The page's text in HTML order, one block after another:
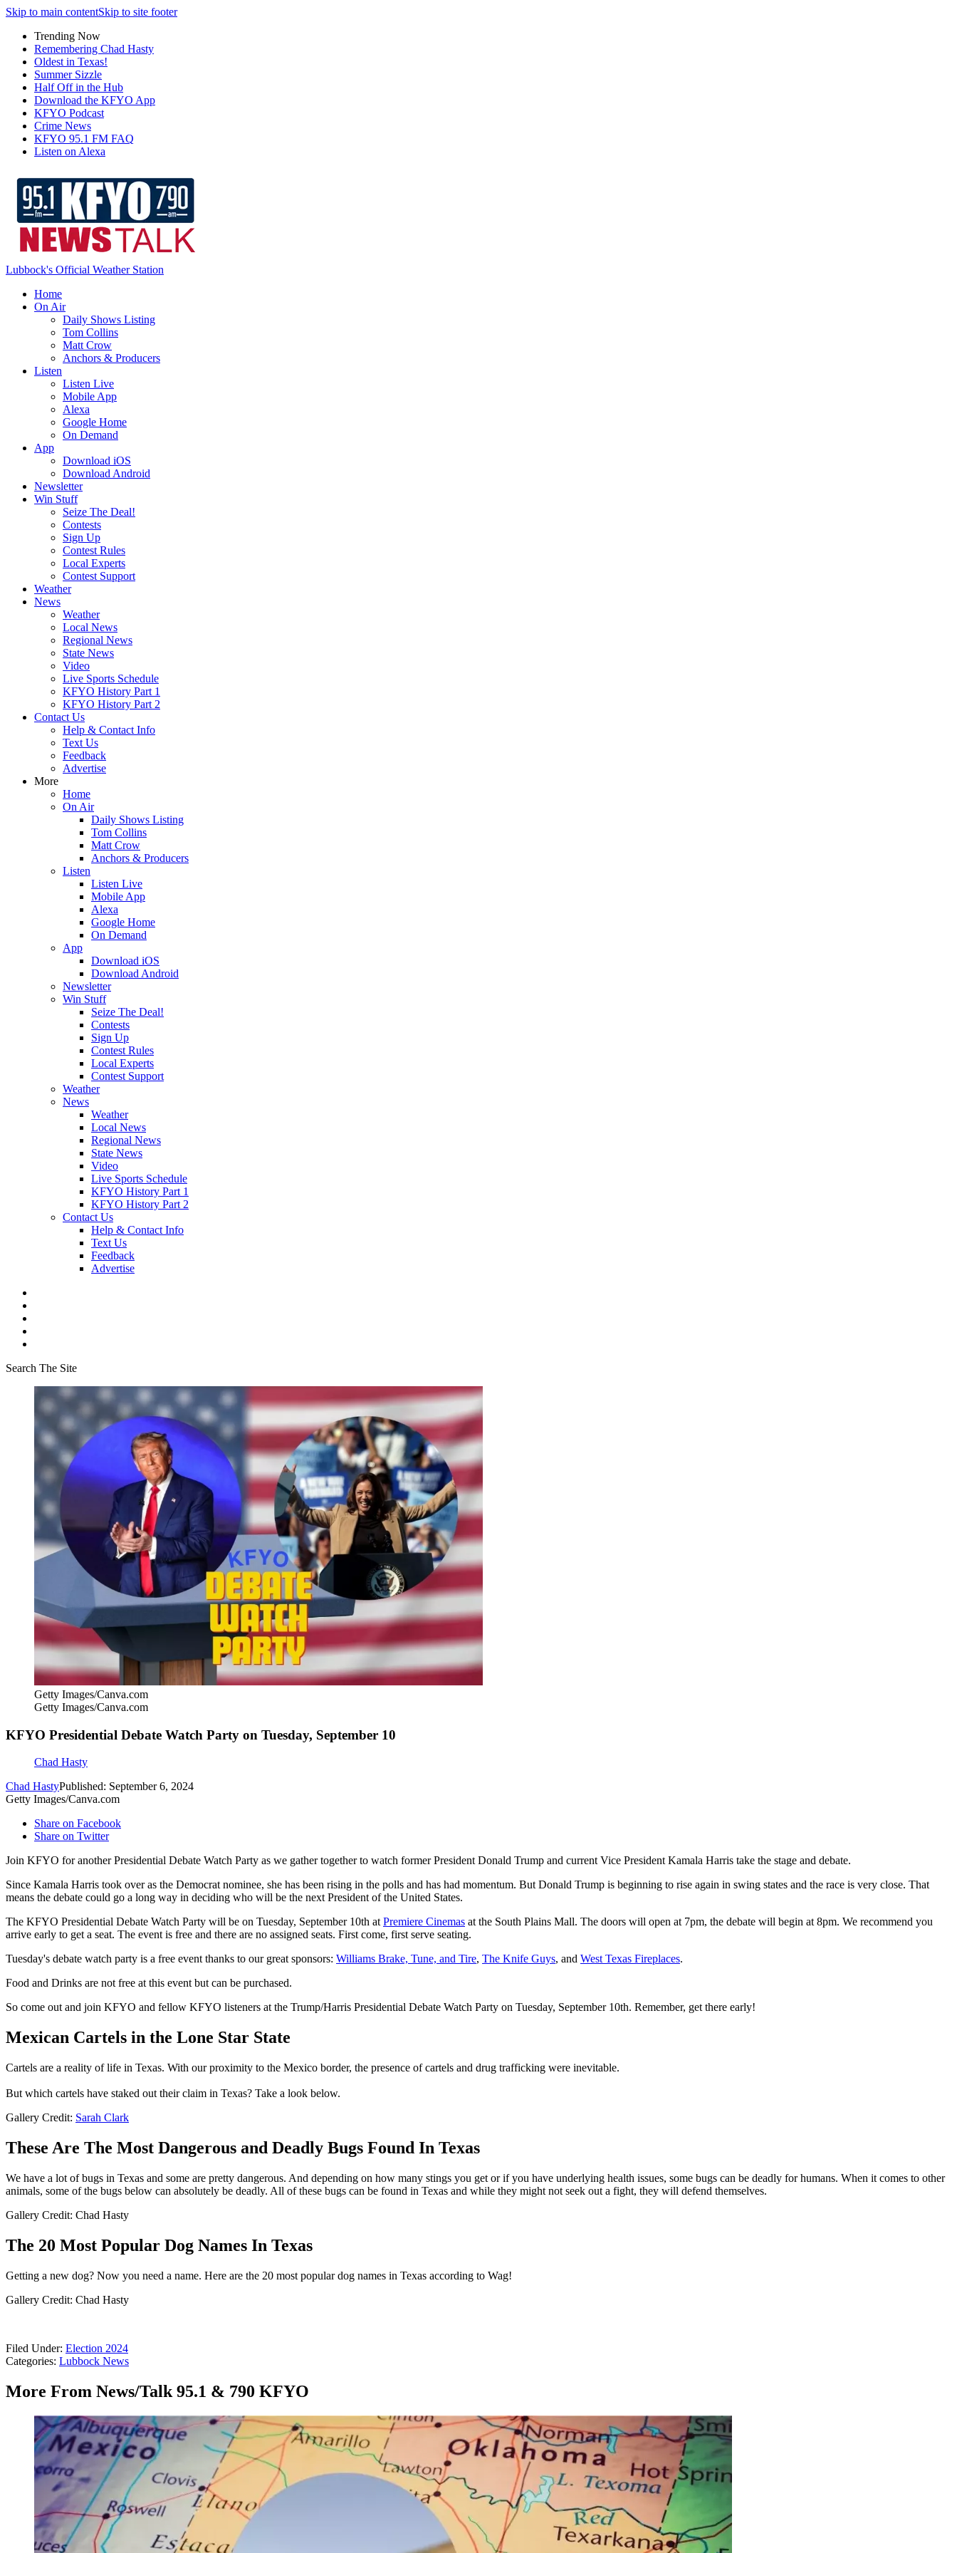
Skip to main contentSkip to site footer
Trending Now
Remembering Chad Hasty
Oldest in Texas!
Summer Sizzle
Half Off in the Hub
Download the KFYO App
KFYO Podcast
Crime News
KFYO 95.1 FM FAQ
Listen on Alexa
Lubbock's Official Weather Station
Home
On Air
Daily Shows Listing
Tom Collins
Matt Crow
Anchors & Producers
Listen
Listen Live
Mobile App
Alexa
Google Home
On Demand
App
Download iOS
Download Android
Newsletter
Win Stuff
Seize The Deal!
Contests
Sign Up
Contest Rules
Local Experts
Contest Support
Weather
News
Weather
Local News
Regional News
State News
Video
Live Sports Schedule
KFYO History Part 1
KFYO History Part 2
Contact Us
Help & Contact Info
Text Us
Feedback
Advertise
More
Home
On Air
Daily Shows Listing
Tom Collins
Matt Crow
Anchors & Producers
Listen
Listen Live
Mobile App
Alexa
Google Home
On Demand
App
Download iOS
Download Android
Newsletter
Win Stuff
Seize The Deal!
Contests
Sign Up
Contest Rules
Local Experts
Contest Support
Weather
News
Weather
Local News
Regional News
State News
Video
Live Sports Schedule
KFYO History Part 1
KFYO History Part 2
Contact Us
Help & Contact Info
Text Us
Feedback
Advertise
Search The Site
Getty Images/Canva.com
Getty Images/Canva.com
KFYO Presidential Debate Watch Party on Tuesday, September 10
Chad Hasty
Chad HastyPublished: September 6, 2024
Getty Images/Canva.com
Share on Facebook
Share on Twitter
Join KFYO for another Presidential Debate Watch Party as we gather together to watch former President Donald Trump and current Vice President Kamala Harris take the stage and debate.
Since Kamala Harris took over as the Democrat nominee, she has been rising in the polls and has had momentum. But Donald Trump is beginning to rise again in swing states and the race is very close. That
means the debate could go a long way in deciding who will be the next President of the United States.
The KFYO Presidential Debate Watch Party will be on Tuesday, September 10th atPremiere Cinemas at the South Plains Mall. The doors will open at 7pm, the debate will begin at 8pm. We recommend you
arrive early to get a seat. The event is free and there are no assigned seats. First come, first serve seating.
Tuesday's debate watch party is a free event thanks to our great sponsors: Williams Brake, Tune, and Tire, The Knife Guys, and West Texas Fireplaces.
Food and Drinks are not free at this event but can be purchased.
So come out and join KFYO and fellow KFYO listeners at the Trump/Harris Presidential Debate Watch Party on Tuesday, September 10th. Remember, get there early!
Mexican Cartels in the Lone Star State
Cartels are a reality of life in Texas. With our proximity to the Mexico border, the presence of cartels and drug trafficking were inevitable.
But which cartels have staked out their claim in Texas? Take a look below.
Gallery Credit: Sarah Clark
These Are The Most Dangerous and Deadly Bugs Found In Texas
We have a lot of bugs in Texas and some are pretty dangerous. And depending on how many stings you get or if you have underlying health issues, some bugs can be deadly for humans. When it comes to other
animals, some of the bugs below can absolutely be deadly. All of these bugs can be found in Texas and while they might not seek out a fight, they will defend themselves.
Gallery Credit: Chad Hasty
The 20 Most Popular Dog Names In Texas
Getting a new dog? Now you need a name. Here are the 20 most popular dog names in Texas according to Wag!
Gallery Credit: Chad Hasty
Filed Under: Election 2024
Categories: Lubbock News
More From News/Talk 95.1 & 790 KFYO